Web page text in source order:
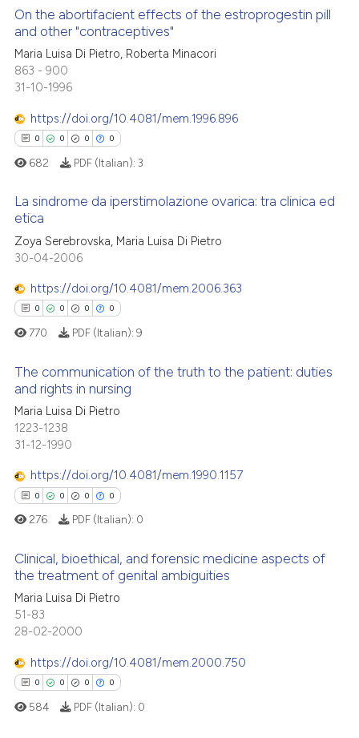
the cited claim, and a label
citation was made.
how this article has been
atscite.ai
shows how a scientific paper
cited by providing the
of the citation, a
describing whether
claim, and a label
in which section the
was made.
Citing Publications
Supporting
Contrasting
how this article has been
atscite.ai
shows how a scientific paper
cited by providing the
of the citation, a
describing whether
claim, and a label
in which section the
was made.
On the abortifacient effects of the estroprogestin pill
and other "contraceptives"
Maria Luisa Di Pietro, Roberta Minacori
863 - 900
31-10-1996
https://doi.org/10.4081/mem.1996.896
0 0 0 0
Citing Publications
Supporting
Mentioning
Contrasting
how this article has been
atscite.ai
shows how a scientific paper
cited by providing the
of the citation, a
describing whether
claim, and a label
in which section the
was made.
682 PDF (Italian): 3
La sindrome da iperstimolazione ovarica: tra clinica ed
etica
Zoya Serebrovska, Maria Luisa Di Pietro
30-04-2006
https://doi.org/10.4081/mem.2006.363
0 0 0 0
Citing Publications
Supporting
Contrasting
how this article has been
at scite.ai
shows how a scientific paper
of the citation, a
describing whether
mentions, or contrasts
770 PDF (Italian): 9
The communication of the truth to the patient: duties
and rights in nursing
Maria Luisa Di Pietro
1223-1238
31-12-1990
https://doi.org/10.4081/mem.1990.1157
0 0 0 0
Citing Publications
Supporting
Contrasting
276 PDF (Italian): 0
Clinical, bioethical, and forensic medicine aspects of
the treatment of genital ambiguities
Maria Luisa Di Pietro
51-83
28-02-2000
https://doi.org/10.4081/mem.2000.750
0 0 0 0
584 PDF (Italian): 0